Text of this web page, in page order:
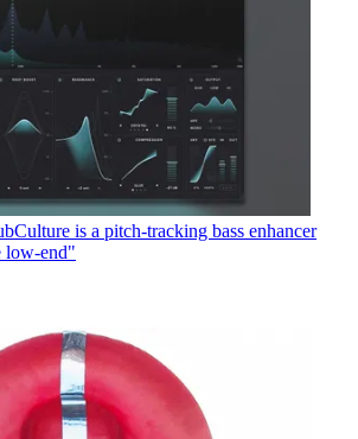
is a pitch-tracking bass enhancer
low-end"